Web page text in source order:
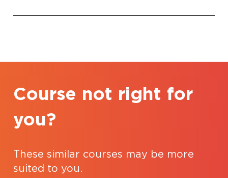
Course not right for
you?
These similar courses may be more
suited to you.